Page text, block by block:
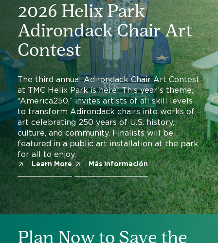
2026 Helix Park
Adirondack Chair Art
Contest
The third annual Adirondack Chair Art Contest
at TMC Helix Park is here! This year’s theme,
“America250,” invites artists of all skill levels
to transform Adirondack chairs into works of
art celebrating 250 years of U.S. history,
culture, and community. Finalists will be
featured in a public art installation at the park
for all to enjoy.
Learn More Más Información
Plan Now to Save the